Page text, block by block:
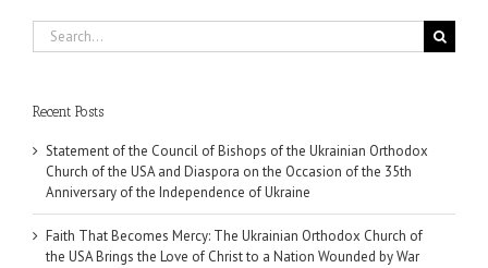
Search
for:
Recent Posts
Statement of the Council of Bishops of the Ukrainian Orthodox
Church of the USA and Diaspora on the Occasion of the 35th
Anniversary of the Independence of Ukraine
Faith That Becomes Mercy: The Ukrainian Orthodox Church of
the USA Brings the Love of Christ to a Nation Wounded by War